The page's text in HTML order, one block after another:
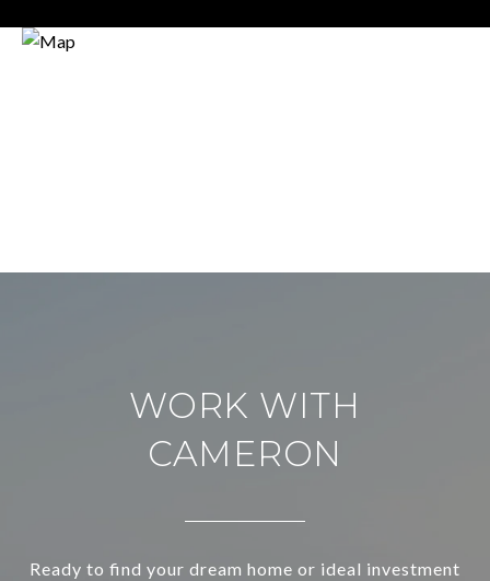
WORK WITH
CAMERON
Ready to find your dream home or ideal investment